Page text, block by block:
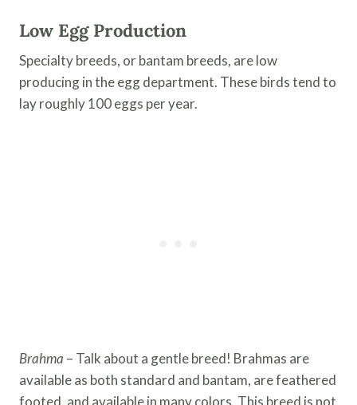
Low Egg Production
Specialty breeds, or bantam breeds, are low
producing in the egg department. These birds tend to
lay roughly 100 eggs per year.
Brahma – Talk about a gentle breed! Brahmas are
available as both standard and bantam, are feathered
footed, and available in many colors. This breed is not